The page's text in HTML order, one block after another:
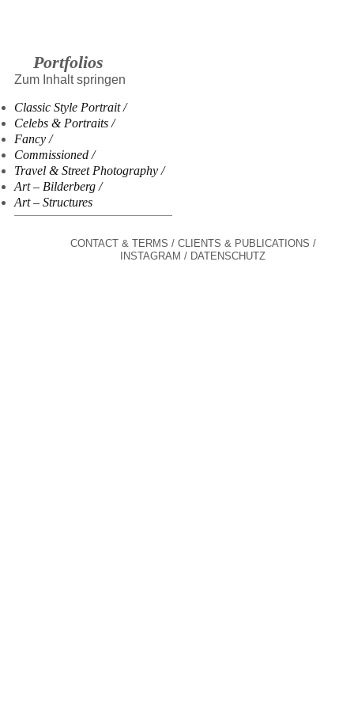
Portfolios
Zum Inhalt springen
Classic Style Portrait
Celebs & Portraits
Fancy
Commissioned
Travel & Street Photography
Art – Bilderberg
Art – Structures
CONTACT & TERMS
CLIENTS & PUBLICATIONS
INSTAGRAM
DATENSCHUTZ